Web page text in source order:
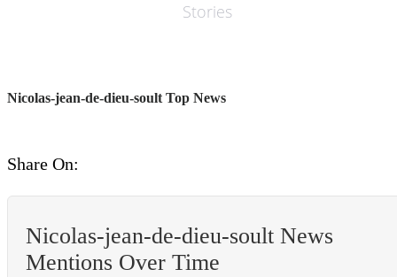
Stories
Nicolas-jean-de-dieu-soult Top News
Share On:
Nicolas-jean-de-dieu-soult News
Mentions Over Time